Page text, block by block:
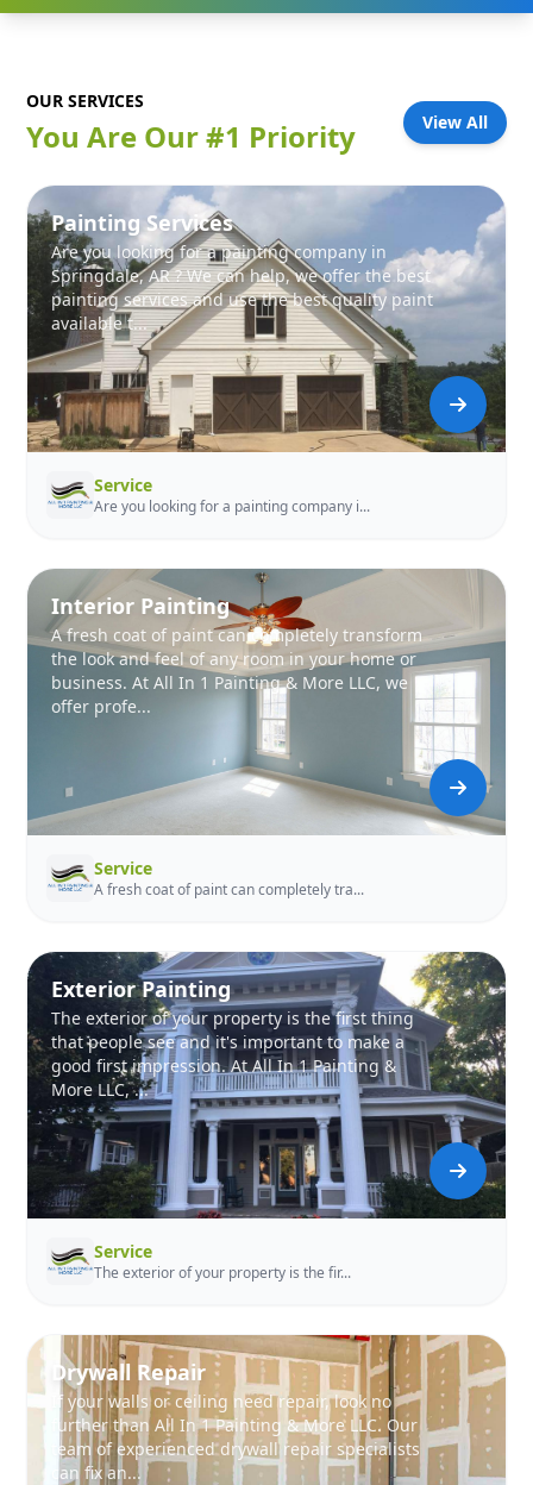
OUR SERVICES
You Are Our #1 Priority View All
Painting Services
Are you looking for a painting company in
Springdale, AR ? We can help, we offer the best
painting services and use the best quality paint
available t...
Service
Are you looking for a painting company i...
Interior Painting
A fresh coat of paint can completely transform
the look and feel of any room in your home or
business. At All In 1 Painting & More LLC, we
offer profe...
Service
A fresh coat of paint can completely tra...
Exterior Painting
The exterior of your property is the first thing
that people see and it's important to make a
good first impression. At All In 1 Painting &
More LLC, ...
Service
The exterior of your property is the fir...
Drywall Repair
If your walls or ceiling need repair, look no
further than All In 1 Painting & More LLC. Our
team of experienced drywall repair specialists
can fix an...